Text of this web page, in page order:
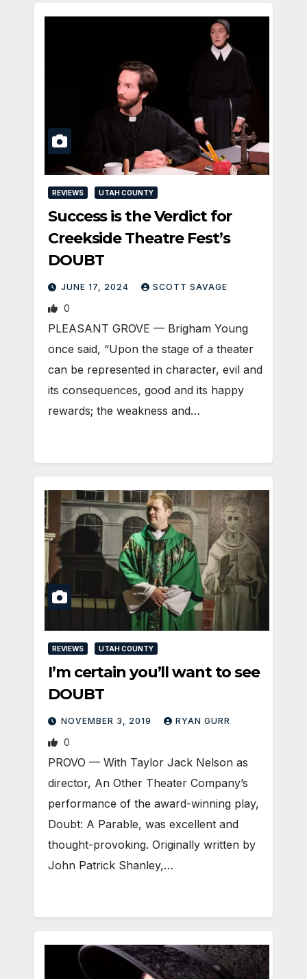
REVIEWS UTAH COUNTY
Success is the Verdict for
Creekside Theatre Fest’s
DOUBT
JUNE 17, 2024 SCOTT SAVAGE
0
PLEASANT GROVE — Brigham Young
once said, “Upon the stage of a theater
can be represented in character, evil and
its consequences, good and its happy
rewards; the weakness and…
REVIEWS UTAH COUNTY
I’m certain you’ll want to see
DOUBT
NOVEMBER 3, 2019 RYAN GURR
0
PROVO — With Taylor Jack Nelson as
director, An Other Theater Company’s
performance of the award-winning play,
Doubt: A Parable, was excellent and
thought-provoking. Originally written by
John Patrick Shanley,…